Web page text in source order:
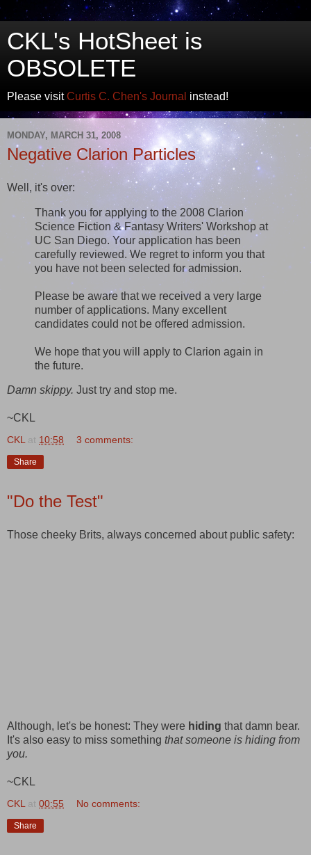
CKL's HotSheet is
OBSOLETE
Please visitCurtis C. Chen's Journal instead!
MONDAY, MARCH 31, 2008
Negative Clarion Particles
Well, it's over:
Thank you for applying to the 2008 Clarion
Science Fiction & Fantasy Writers' Workshop at
UC San Diego. Your application has been
carefully reviewed. We regret to inform you that
you have not been selected for admission.
Please be aware that we received a very large
number of applications. Many excellent
candidates could not be offered admission.
We hope that you will apply to Clarion again in
the future.
Damn skippy. Just try and stop me.
~CKL
CKL at 10:58 3 comments:
Share
"Do the Test"
Those cheeky Brits, always concerned about public safety:
Although, let's be honest: They were hiding that damn bear.
It's also easy to miss something that someone is hiding from
you.
~CKL
CKL at 00:55 No comments:
Share